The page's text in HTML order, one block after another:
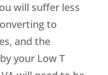
will suffer less
to
and the
your Low T